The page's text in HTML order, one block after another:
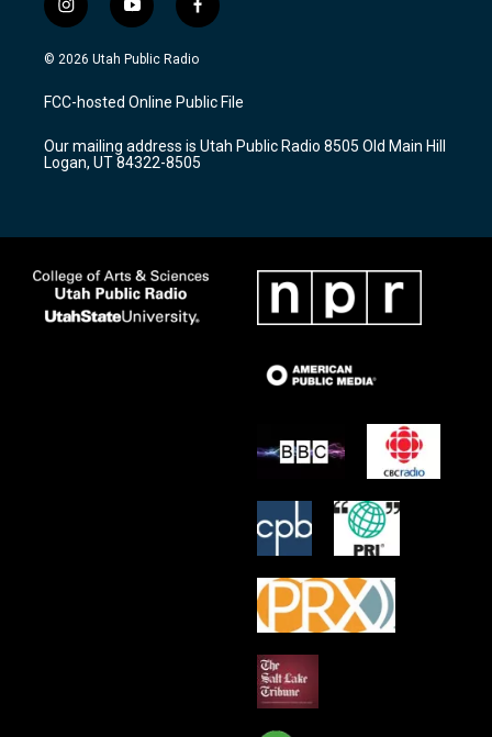
i
n
s
a
g
a
m
y
o
u
u
b
f
a
c
b
o
k
© 2026 Utah Public Radio
FCC-hosted Online Public File
Our mailing address is Utah Public Radio 8505 Old Main Hill
Logan, UT 84322-8505